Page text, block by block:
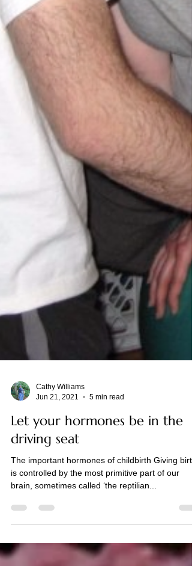
Jun 21, 2021
5 min read
Let your hormones be in the
driving seat
The important hormones of childbirth Giving birth
brain, sometimes called ‘the reptilian...